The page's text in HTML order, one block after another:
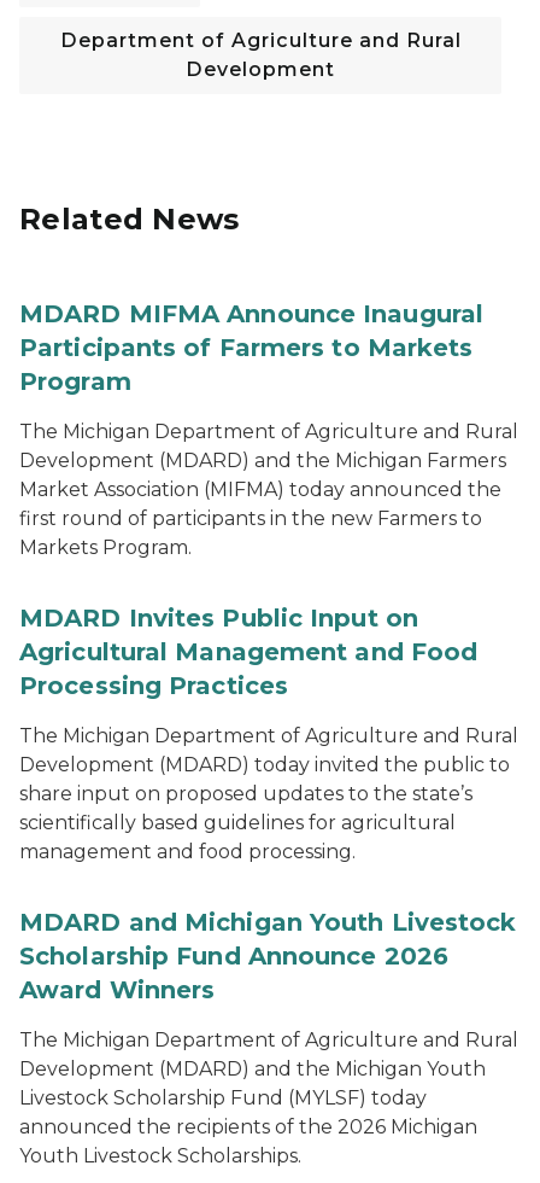
Department of Agriculture and Rural
Development
Related News
MDARD MIFMA Announce Inaugural
Participants of Farmers to Markets
Program
The Michigan Department of Agriculture and Rural
Development (MDARD) and the Michigan Farmers
Market Association (MIFMA) today announced the
first round of participants in the new Farmers to
Markets Program.
MDARD Invites Public Input on
Agricultural Management and Food
Processing Practices
The Michigan Department of Agriculture and Rural
Development (MDARD) today invited the public to
share input on proposed updates to the state’s
scientifically based guidelines for agricultural
management and food processing.
MDARD and Michigan Youth Livestock
Scholarship Fund Announce 2026
Award Winners
The Michigan Department of Agriculture and Rural
Development (MDARD) and the Michigan Youth
Livestock Scholarship Fund (MYLSF) today
announced the recipients of the 2026 Michigan
Youth Livestock Scholarships.